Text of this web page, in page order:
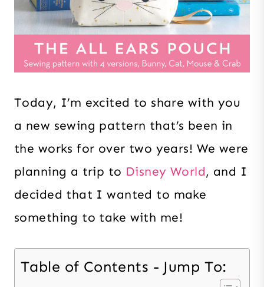
Today, I’m excited to share with you
a new sewing pattern that’s been in
the works for over two years! We were
planning a trip to Disney World, and I
decided that I wanted to make
something to take with me!
Table of Contents - Jump To: